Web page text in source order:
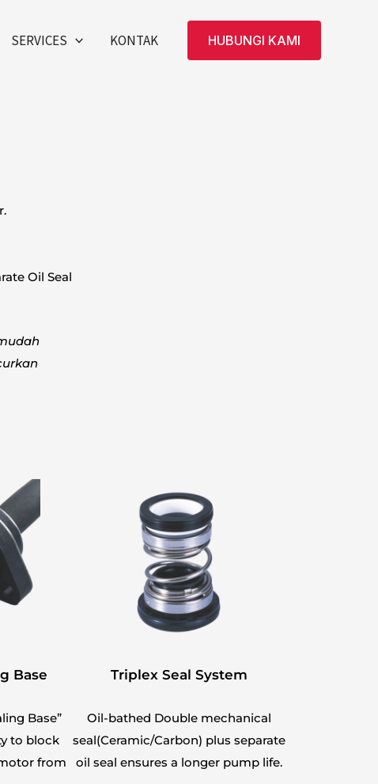
SERVICES KONTAK HUBUNGI KAMI
Oil Seal
Base
Base”
to block
from
Triplex Seal System
Oil-bathed Double mechanical
seal(Ceramic/Carbon) plus separate
oil seal ensures a longer pump life.